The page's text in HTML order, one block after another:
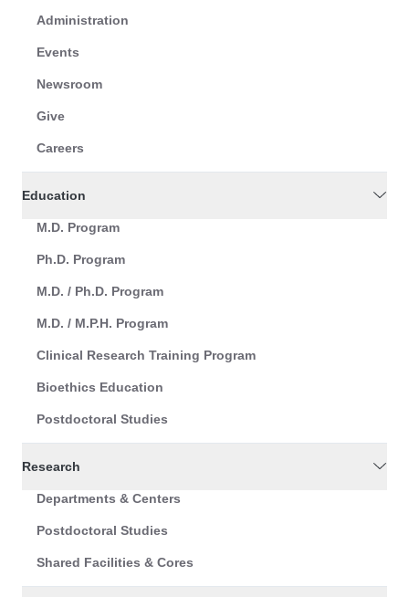
Administration
Events
Newsroom
Give
Careers
Education
M.D. Program
Ph.D. Program
M.D. / Ph.D. Program
M.D. / M.P.H. Program
Clinical Research Training Program
Bioethics Education
Postdoctoral Studies
Research
Departments & Centers
Postdoctoral Studies
Shared Facilities & Cores